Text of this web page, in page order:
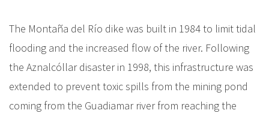
The Montaña del Río dike was built in 1984 to limit tidal
flooding and the increased flow of the river. Following
the Aznalcóllar disaster in 1998, this infrastructure was
extended to prevent toxic spills from the mining pond
coming from the Guadiamar river from reaching the